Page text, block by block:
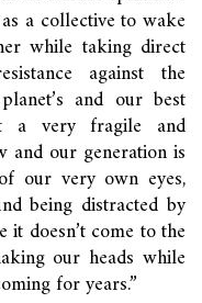
a collective to wake
while taking direct
against the
and our best
a very fragile and
and our generation is
our very own eyes,
being distracted by
doesn’t come to the
our heads while
for years.”